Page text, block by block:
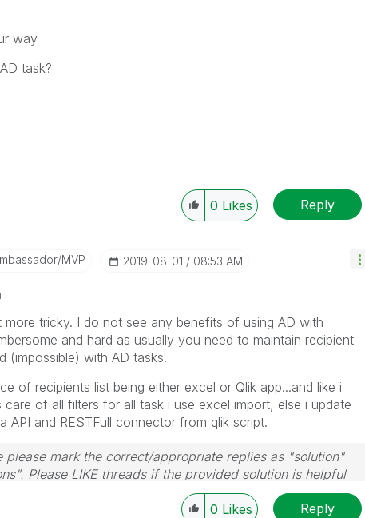
way
task?
0 Likes Reply
MVP ‎2019-08-01 08:53 AM
more tricky. I do not see any benefits of using AD with
and hard as usually you need to maintain recipient
(impossible) with AD tasks.
of recipients list being either excel or Qlik app...and like i
of all filters for all task i use excel import, else i update
API and RESTFull connector from qlik script.
please mark the correct/appropriate replies as "solution"
Please LIKE threads if the provided solution is helpful
0 Likes Reply